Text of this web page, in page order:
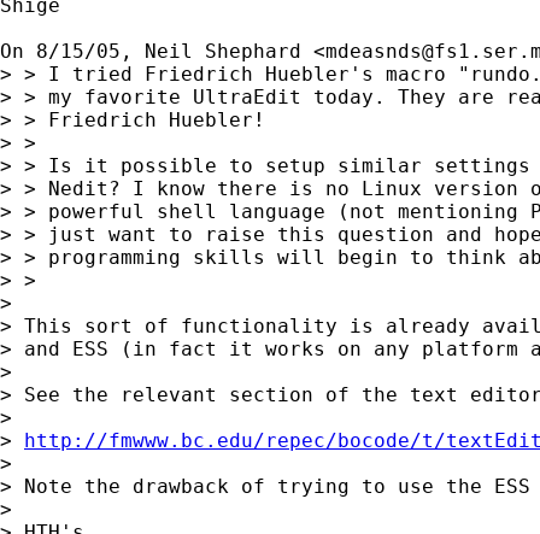
Shige
On 8/15/05, Neil Shephard <
> > I tried Friedrich Huebler's macro
> > my favorite UltraEdit today. They are
> > Friedrich Huebler!
> >
> > Is it possible to setup similar settings
> > Nedit? I know there is no Linux version
> > powerful shell language (not
> > just want to raise this question and
> > programming skills will begin to think
> >
>
> This sort of functionality is already
> and ESS (in fact it works on any platform
>
> See the relevant section of the text
>
> http://fmwww.bc.edu/repec/bocode/t/
>
> Note the drawback of trying to use the
>